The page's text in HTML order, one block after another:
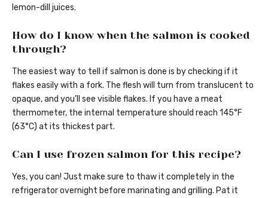
lemon-dill juices.
How do I know when the salmon is cooked
through?
The easiest way to tell if salmon is done is by checking if it
flakes easily with a fork. The flesh will turn from translucent to
opaque, and you’ll see visible flakes. If you have a meat
thermometer, the internal temperature should reach 145°F
(63°C) at its thickest part.
Can I use frozen salmon for this recipe?
Yes, you can! Just make sure to thaw it completely in the
refrigerator overnight before marinating and grilling. Pat it